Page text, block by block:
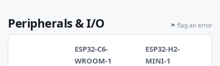
Peripherals & I/O ⚑ flag an error
ESP32-C6-
WROOM-1
ESP32-H2-
MINI-1